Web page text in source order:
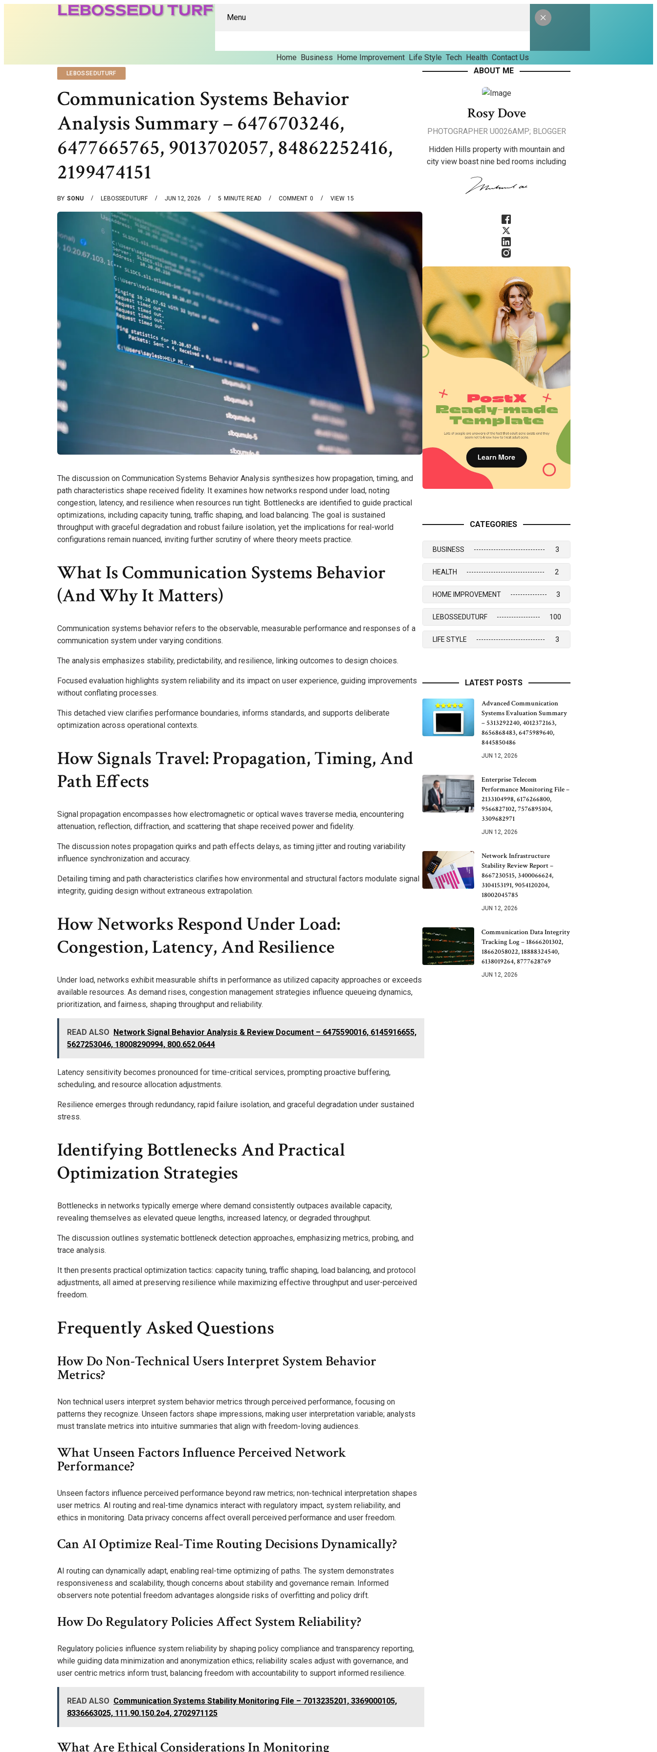
Menu
Home Business Home Improvement Life Style Tech Health Contact Us
LEBOSSEDUTURF
Communication Systems Behavior
Analysis Summary – 6476703246,
6477665765, 9013702057, 84862252416,
2199474151
BY SONU LEBOSSEDUTURF JUN 12, 2026 5 MINUTE READ 0
COMMENT 15
VIEW
The discussion on Communication Systems Behavior Analysis synthesizes how propagation, timing, and
path characteristics shape received fidelity. It examines how networks respond under load, noting
congestion, latency, and resilience when resources run tight. Bottlenecks are identified to guide practical
optimizations, including capacity tuning, traffic shaping, and load balancing. The goal is sustained
throughput with graceful degradation and robust failure isolation, yet the implications for real-world
configurations remain nuanced, inviting further scrutiny of where theory meets practice.
What Is Communication Systems Behavior
(And Why It Matters)
Communication systems behavior refers to the observable, measurable performance and responses of a
communication system under varying conditions.
The analysis emphasizes stability, predictability, and resilience, linking outcomes to design choices.
Focused evaluation highlights system reliability and its impact on user experience, guiding improvements
without conflating processes.
This detached view clarifies performance boundaries, informs standards, and supports deliberate
optimization across operational contexts.
How Signals Travel: Propagation, Timing, And
Path Effects
Signal propagation encompasses how electromagnetic or optical waves traverse media, encountering
attenuation, reflection, diffraction, and scattering that shape received power and fidelity.
The discussion notes propagation quirks and path effects delays, as timing jitter and routing variability
influence synchronization and accuracy.
Detailing timing and path characteristics clarifies how environmental and structural factors modulate signal
integrity, guiding design without extraneous extrapolation.
How Networks Respond Under Load:
Congestion, Latency, And Resilience
Under load, networks exhibit measurable shifts in performance as utilized capacity approaches or exceeds
available resources. As demand rises, congestion management strategies influence queueing dynamics,
prioritization, and fairness, shaping throughput and reliability.
READ ALSO
Network Signal Behavior Analysis & Review Document – 6475590016, 6145916655,
5627253046, 18008290994, 800.652.0644
Latency sensitivity becomes pronounced for time-critical services, prompting proactive buffering,
scheduling, and resource allocation adjustments.
Resilience emerges through redundancy, rapid failure isolation, and graceful degradation under sustained
stress.
Identifying Bottlenecks And Practical
Optimization Strategies
Bottlenecks in networks typically emerge where demand consistently outpaces available capacity,
revealing themselves as elevated queue lengths, increased latency, or degraded throughput.
The discussion outlines systematic bottleneck detection approaches, emphasizing metrics, probing, and
trace analysis.
It then presents practical optimization tactics: capacity tuning, traffic shaping, load balancing, and protocol
adjustments, all aimed at preserving resilience while maximizing effective throughput and user-perceived
freedom.
Frequently Asked Questions
How Do Non-Technical Users Interpret System Behavior
Metrics?
Non technical users interpret system behavior metrics through perceived performance, focusing on
patterns they recognize. Unseen factors shape impressions, making user interpretation variable; analysts
must translate metrics into intuitive summaries that align with freedom-loving audiences.
What Unseen Factors Influence Perceived Network
Performance?
Unseen factors influence perceived performance beyond raw metrics; non-technical interpretation shapes
user metrics. AI routing and real-time dynamics interact with regulatory impact, system reliability, and
ethics in monitoring. Data privacy concerns affect overall perceived performance and user freedom.
Can AI Optimize Real-Time Routing Decisions Dynamically?
AI routing can dynamically adapt, enabling real-time optimizing of paths. The system demonstrates
responsiveness and scalability, though concerns about stability and governance remain. Informed
observers note potential freedom advantages alongside risks of overfitting and policy drift.
How Do Regulatory Policies Affect System Reliability?
Regulatory policies influence system reliability by shaping policy compliance and transparency reporting,
while guiding data minimization and anonymization ethics; reliability scales adjust with governance, and
user centric metrics inform trust, balancing freedom with accountability to support informed resilience.
READ ALSO Communication Systems Stability Monitoring File – 7013235201, 3369000105,
8336663025, 111.90.150.2o4, 2702971125
What Are Ethical Considerations In Monitoring
ABOUT ME
Rosy Dove
PHOTOGRAPHER U0026AMP; BLOGGER
Hidden Hills property with mountain and
city view boast nine bed rooms including
CATEGORIES
BUSINESS 3
HEALTH 2
HOME IMPROVEMENT 3
LEBOSSEDUTURF 100
LIFE STYLE 3
LATEST POSTS
Advanced Communication
Systems Evaluation Summary
– 5313292240, 4012372163,
8656868483, 6475989640,
8445850486
JUN 12, 2026
Enterprise Telecom
Performance Monitoring File –
2133104998, 6176266800,
9566827102, 7576895104,
3309682971
JUN 12, 2026
Network Infrastructure
Stability Review Report –
8667230515, 3400066624,
3104153191, 9054120204,
18002045785
JUN 12, 2026
Communication Data Integrity
Tracking Log – 18666201302,
18662058022, 18888324540,
6138019264, 8777628769
JUN 12, 2026